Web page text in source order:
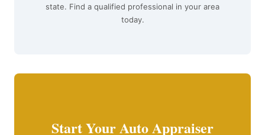
state. Find a qualified professional in your area
today.
Start Your Auto Appraiser